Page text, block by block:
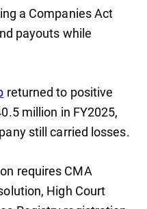
a Companies Act
payouts while
returned to positive
million in FY2025,
still carried losses.
requires CMA
High Court